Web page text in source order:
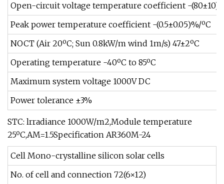
Open-circuit voltage temperature coefficient -
Peak power temperature coefficient -(0.5±0.05)%/ºC
NOCT (Air 20ºC; Sun 0.8kW/m wind 1m/s) 47±2ºC
Operating temperature -40ºC to 85ºC
Maximum system voltage 1000V DC
Power tolerance ±3%
STC: lrradiance 1000W/m2,Module temperature
25ºC,AM=1.5Specification AR360M-24
Cell Mono-crystalline silicon solar cells
No. of cell and connection 72(6×12)